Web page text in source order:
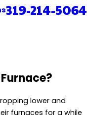
319-214-5064
lower and
furnaces for a while